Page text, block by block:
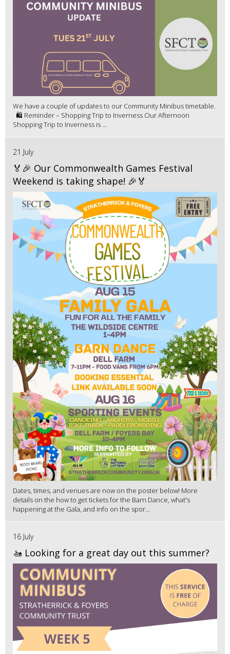
We have a couple of updates to our Community Minibus timetable.
🛍️ Reminder – Shopping Trip to Inverness Our Afternoon
Shopping Trip to Inverness is ...
21 July
🏅🎉 Our Commonwealth Games Festival
Weekend is taking shape! 🎉🏅
Dates, times, and venues are now on the poster below! More
details on the how to get tickets for the Barn Dance, what's
happening at the Gala, and info on the spor...
16 July
🚤 Looking for a great day out this summer?